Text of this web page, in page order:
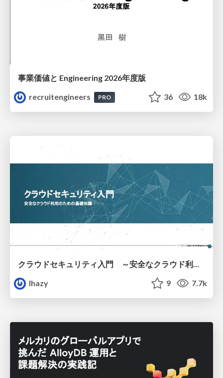
事業価値と Engineering 2026年度版
recruitengineers
PRO 36 18k
lhazy
9 7.7k